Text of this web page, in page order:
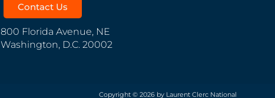
Contact Us
800 Florida Avenue, NE
Washington, D.C. 20002
Copyright © 2026 by Laurent Clerc National